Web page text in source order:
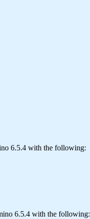
6.5.4 with the following:
6.5.4 with the following: